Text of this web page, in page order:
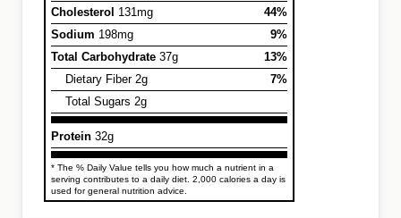
Cholesterol 131mg
44%
Sodium 198mg
9%
Total Carbohydrate 37g
13%
Dietary Fiber 2g
7%
Total Sugars 2g
Protein 32g
* The % Daily Value tells you how much a nutrient in a
serving contributes to a daily diet. 2,000 calories a day is
used for general nutrition advice.